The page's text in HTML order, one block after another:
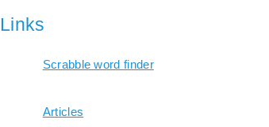
Links
Scrabble word finder
Articles